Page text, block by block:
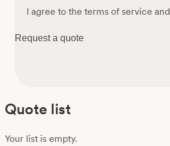
Consent*
I agree to the terms of service and
Request a quote
Quote list
Your list is empty.